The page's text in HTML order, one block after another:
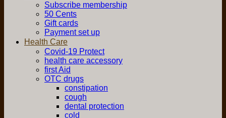
Subscribe membership
50 Cents
Gift cards
Payment set up
Health Care
Covid-19 Protect
health care accessory
first Aid
OTC drugs
constipation
cough
dental protection
cold